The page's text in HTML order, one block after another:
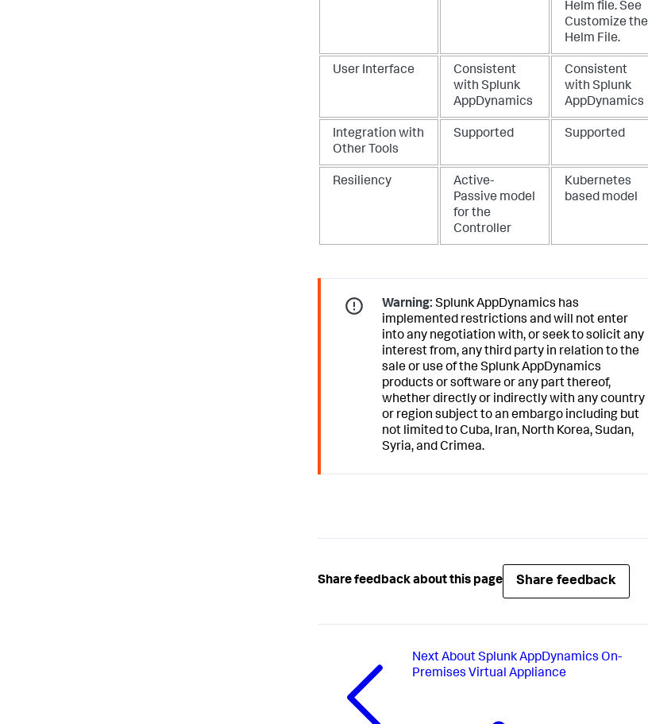
Helm file. See
Customize the
Helm File.
User Interface
Consistent
with Splunk
AppDynamics
Consistent
with Splunk
AppDynamics
Integration with
Other Tools
Supported Supported
Resiliency
Active-
Passive model
for the
Controller
Kubernetes
based model
Warning: Splunk AppDynamics has
implemented restrictions and will not enter
into any negotiation with, or seek to solicit any
interest from, any third party in relation to the
sale or use of theSplunk AppDynamics
products or software or any part thereof,
whether directly or indirectly with any country
or region subject to an embargo including but
not limited to Cuba, Iran, North Korea, Sudan,
Syria, and Crimea.
Share feedback about this page Share feedback
NextAbout Splunk AppDynamics On-
Premises Virtual Appliance